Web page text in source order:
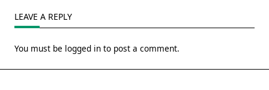
LEAVE A REPLY
You must be logged in to post a comment.